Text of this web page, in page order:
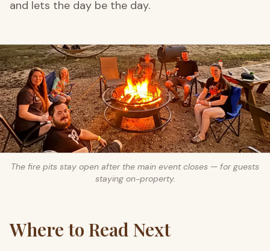
and lets the day be the day.
The fire pits stay open after the main event closes — for guests
staying on-property.
Where to Read Next